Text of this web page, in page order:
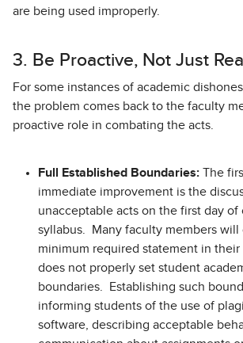
are being used improperly.
3. Be Proactive, Not Just
For some instances of academic
the problem comes back to the faculty
proactive role in combating the acts.
Full Established Boundaries: The
immediate improvement is the
unacceptable acts on the first day of
syllabus. Many faculty members
minimum required statement in
does not properly set student
boundaries. Establishing such
informing students of the use of
software, describing acceptable